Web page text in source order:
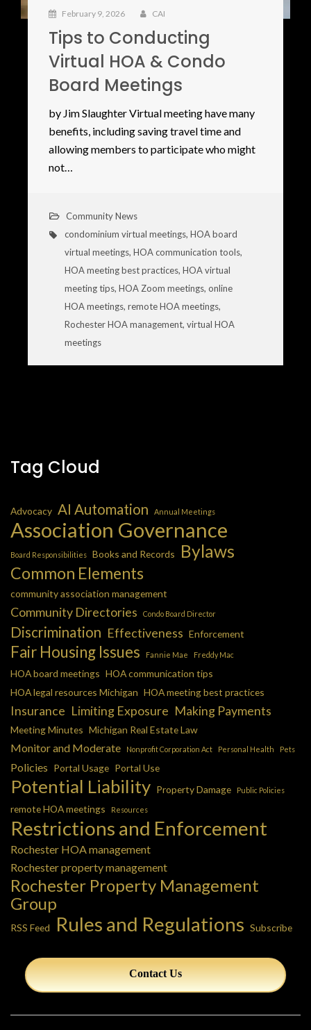
February 9, 2026 CAI
Tips to Conducting
Virtual HOA & Condo
Board Meetings
by Jim Slaughter Virtual meeting have many
benefits, including saving travel time and
allowing members to participate who might
not…
Community News
condominium virtual meetings, HOA board
virtual meetings, HOA communication tools,
HOA meeting best practices, HOA virtual
meeting tips, HOA Zoom meetings, online
HOA meetings, remote HOA meetings,
Rochester HOA management, virtual HOA
meetings
Tag Cloud
Advocacy AI Automation Annual Meetings
Association Governance
Board Responsibilities Books and Records Bylaws
Common Elements
community association management
Community Directories Condo Board Director
Discrimination Effectiveness Enforcement
Fair Housing Issues Fannie Mae Freddy Mac
HOA board meetings HOA communication tips
HOA legal resources Michigan HOA meeting best practices
Insurance Limiting Exposure Making Payments
Meeting Minutes Michigan Real Estate Law
Monitor and Moderate Nonprofit Corporation Act Personal Health Pets
Policies Portal Usage Portal Use
Potential Liability Property Damage Public Policies
remote HOA meetings Resources
Restrictions and Enforcement
Rochester HOA management
Rochester property management
Rochester Property Management
Group
RSS Feed Rules and Regulations Subscribe
Contact Us